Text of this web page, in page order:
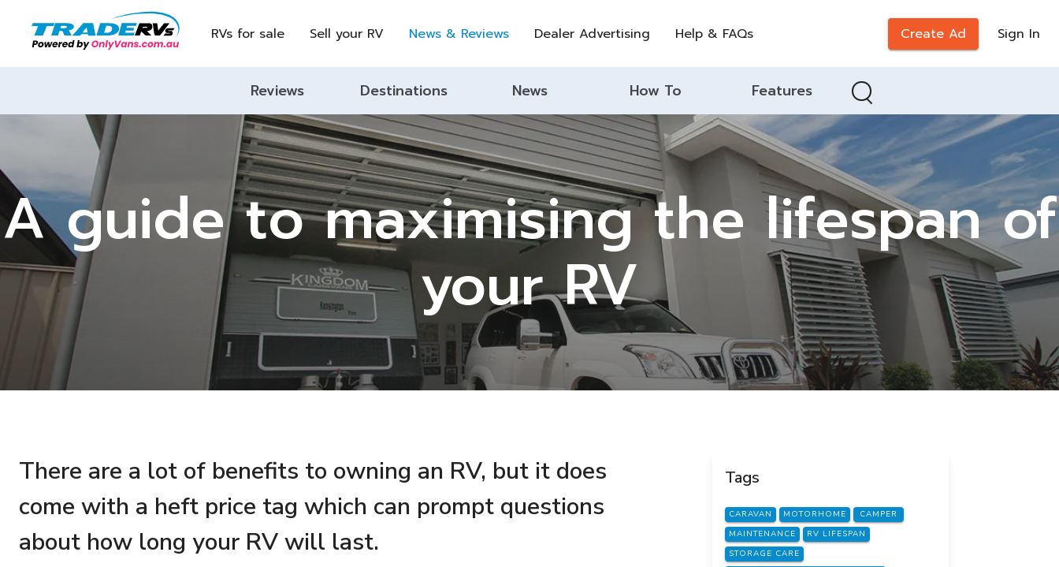
RVs for sale Sell your RV News & Reviews Dealer Advertising Help & FAQs Create Ad Sign In
Reviews Destinations News How To Features
A guide to maximising the lifespan of
your RV
There are a lot of benefits to owning an RV, but it does
come with a heft price tag which can prompt questions
about how long your RV will last.
Tags
CARAVAN MOTORHOME
CAMPER
MAINTENANCE
RV LIFESPAN
STORAGE CARE